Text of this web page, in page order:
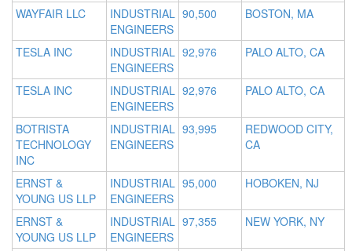
WAYFAIR LLC
INDUSTRIAL
ENGINEERS
90,500 BOSTON, MA
TESLA INC
INDUSTRIAL
ENGINEERS
92,976 PALO ALTO, CA
TESLA INC
INDUSTRIAL
ENGINEERS
92,976 PALO ALTO, CA
BOTRISTA
TECHNOLOGY
INC
INDUSTRIAL
ENGINEERS
93,995
REDWOOD CITY,
CA
ERNST &
YOUNG US LLP
INDUSTRIAL
ENGINEERS
95,000 HOBOKEN, NJ
ERNST &
YOUNG US LLP
INDUSTRIAL
ENGINEERS
97,355 NEW YORK, NY